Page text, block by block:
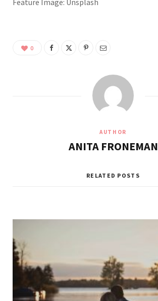
Feature Image: Unsplash
0
AUTHOR
ANITA FRONEMAN
RELATED POSTS